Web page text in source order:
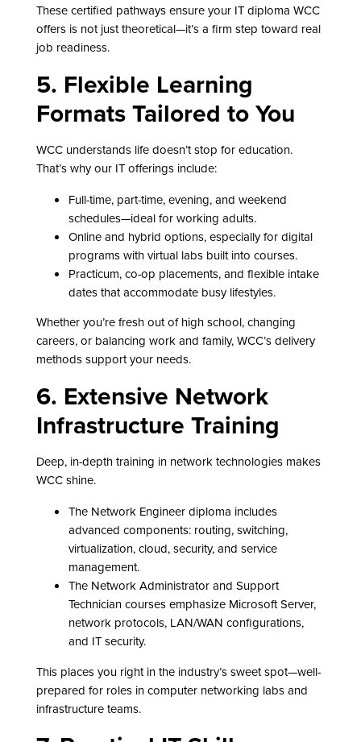
These certified pathways ensure your IT diploma WCC
offers is not just theoretical—it’s a firm step toward real
job readiness.
5. Flexible Learning
Formats Tailored to You
WCC understands life doesn’t stop for education.
That’s why our IT offerings include:
Full-time, part-time, evening, and weekend
schedules—ideal for working adults.
Online and hybrid options, especially for digital
programs with virtual labs built into courses.
Practicum, co-op placements, and flexible intake
dates that accommodate busy lifestyles.
Whether you’re fresh out of high school, changing
careers, or balancing work and family, WCC’s delivery
methods support your needs.
6. Extensive Network
Infrastructure Training
Deep, in-depth training in network technologies makes
WCC shine.
The Network Engineer diploma includes
advanced components: routing, switching,
virtualization, cloud, security, and service
management.
The Network Administrator and Support
Technician courses emphasize Microsoft Server,
network protocols, LAN/WAN configurations,
and IT security.
This places you right in the industry’s sweet spot—well-
prepared for roles in computer networking labs and
infrastructure teams.